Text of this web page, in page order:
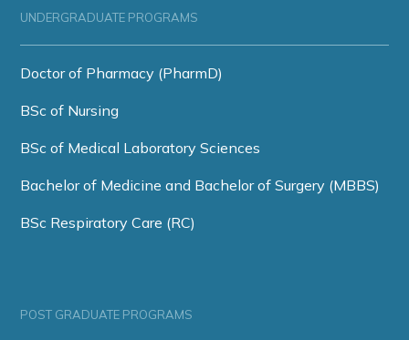
UNDERGRADUATE PROGRAMS
Doctor of Pharmacy (PharmD)
BSc of Nursing
BSc of Medical Laboratory Sciences
Bachelor of Medicine and Bachelor of Surgery (MBBS)
BSc Respiratory Care (RC)
POST GRADUATE PROGRAMS